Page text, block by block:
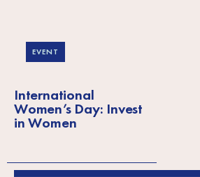
EVENT
International
Women’s Day: Invest
in Women